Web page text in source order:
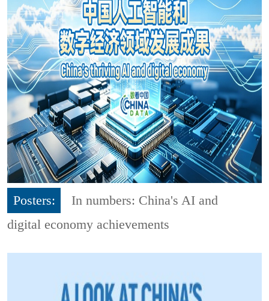
Posters:
In numbers: China's AI and
digital economy achievements